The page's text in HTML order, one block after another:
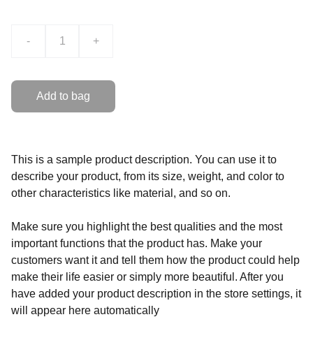
- +
Add to bag
This is a sample product description. You can use it to
describe your product, from its size, weight, and color to
other characteristics like material, and so on.
Make sure you highlight the best qualities and the most
important functions that the product has. Make your
customers want it and tell them how the product could help
make their life easier or simply more beautiful. After you
have added your product description in the store settings, it
will appear here automatically